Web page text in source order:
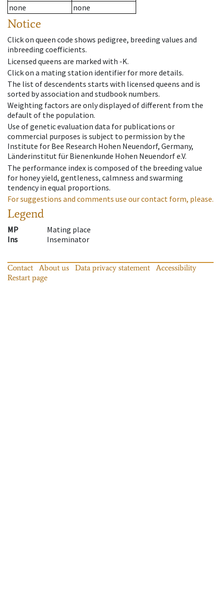
none
none
Notice
Click on queen code shows pedigree, breeding values and
inbreeding coefficients.
Licensed queens are marked with -K.
Click on a mating station identifier for more details.
The list of descendents starts with licensed queens and is
sorted by association and studbook numbers.
Weighting factors are only displayed of different from the
default of the population.
Use of genetic evaluation data for publications or
commercial purposes is subject to permission by the
Institute for Bee Research Hohen Neuendorf, Germany,
Länderinstitut für Bienenkunde Hohen Neuendorf e.V.
The performance index is composed of the breeding value
for honey yield, gentleness, calmness and swarming
tendency in equal proportions.
For suggestions and comments use our contact form, please.
Legend
MP
Mating place
Ins
Inseminator
Contact About us Data privacy statement
Accessibility
Restart page